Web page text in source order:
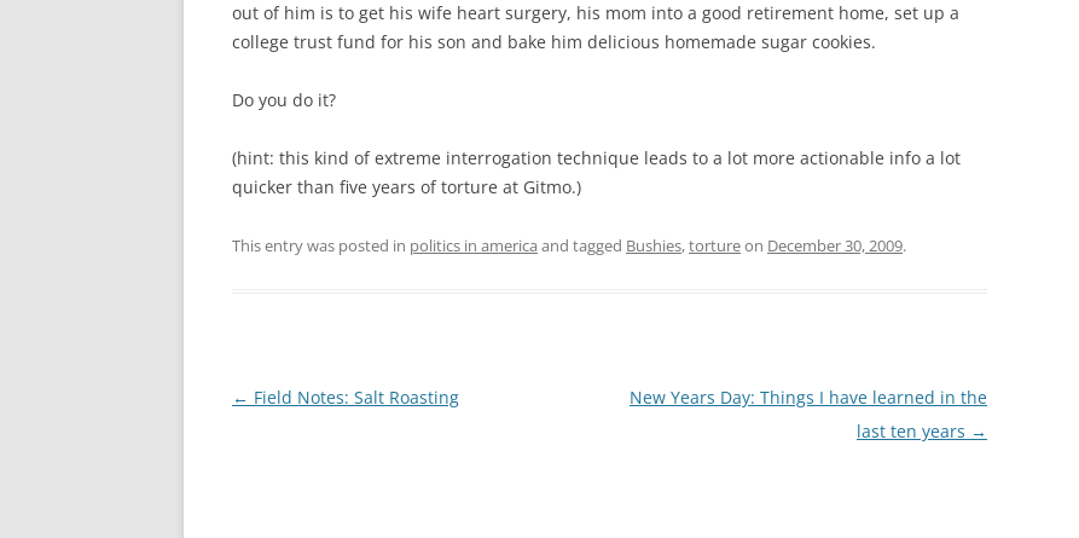
out of him is to get his wife heart surgery, his mom into a good retirement home, set up a
college trust fund for his son and bake him delicious homemade sugar cookies.
Do you do it?
(hint: this kind of extreme interrogation technique leads to a lot more actionable info a lot
quicker than five years of torture at Gitmo.)
This entry was posted in politics in america and tagged Bushies,tortureon December 30, 2009.
Post
← Field Notes: Salt Roasting
New Years Day: Things I have learned in the
last ten years →